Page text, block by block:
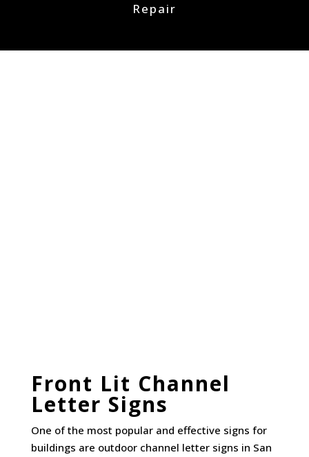
Repair
Front Lit Channel
Letter Signs
One of the most popular and effective signs for
buildings are outdoor channel letter signs in San